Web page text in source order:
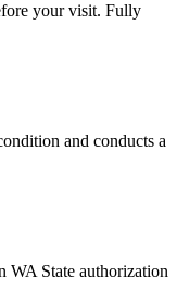
your visit. Fully
and conducts a
State authorization